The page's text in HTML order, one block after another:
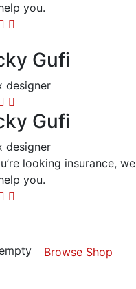
you.
Gufi
designer
Gufi
designer
looking insurance, we
you.
Browse Shop